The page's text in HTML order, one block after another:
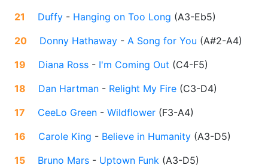
21
Duffy - Hanging on Too Long (A3-Eb5)
20
Donny Hathaway - A Song for You (A#2-A4)
19
Diana Ross - I'm Coming Out (C4-F5)
18
Dan Hartman - Relight My Fire (C3-D4)
17
CeeLo Green - Wildflower (F3-A4)
16
Carole King - Believe in Humanity (A3-D5)
15
Bruno Mars - Uptown Funk (A3-D5)